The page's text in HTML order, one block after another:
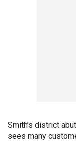
Smith’s district
sees many